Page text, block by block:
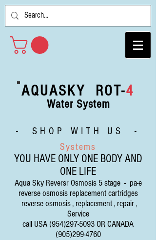
Water System
AQUASKY ROT-4
- SHOP WITH US -
Systems
YOU HAVE ONLY ONE BODY AND
ONE LIFE
Aqua Sky Reversr Osmosis 5 stage - pa-e
reverse osmosis replacement cartridges
reverse osmosis , replacement , repair ,
Service
call USA (954)297-5093OR CANADA
(905)299-4760